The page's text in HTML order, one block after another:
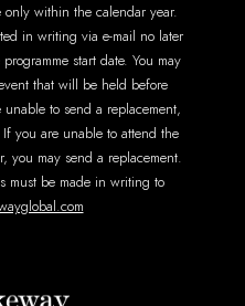
only within the calendar year.
in writing via e-mail no later
start date. You may
that will be held before
to send a replacement,
you are unable to attend the
you may send a replacement.
must be made in writing to